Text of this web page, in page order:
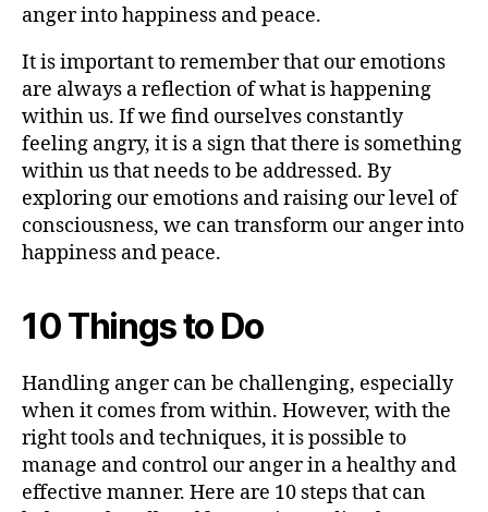
anger into happiness and peace.
It is important to remember that our emotions
are always a reflection of what is happening
within us. If we find ourselves constantly
feeling angry, it is a sign that there is something
within us that needs to be addressed. By
exploring our emotions and raising our level of
consciousness, we can transform our anger into
happiness and peace.
10 Things to Do
Handling anger can be challenging, especially
when it comes from within. However, with the
right tools and techniques, it is possible to
manage and control our anger in a healthy and
effective manner. Here are 10 steps that can